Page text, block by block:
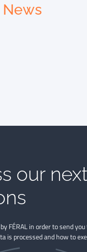
our
FÉRAL in order to send
is processed and how to